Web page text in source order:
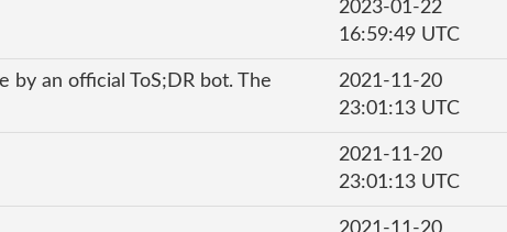
2023-01-22
16:59:49 UTC
by an official ToS;DR bot. The
2021-11-20
23:01:13 UTC
2021-11-20
23:01:13 UTC